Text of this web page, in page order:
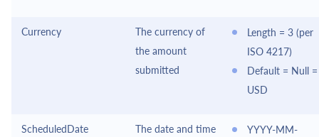
Currency
The currency of
the amount
submitted
Length = 3 (per
ISO 4217)
Default = Null =
USD
ScheduledDate
The date and time
YYYY-MM-